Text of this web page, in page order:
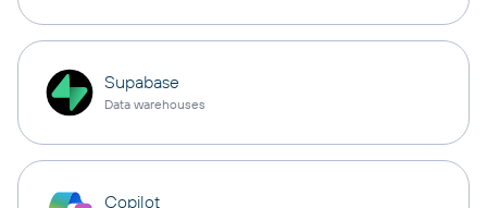
Supabase
Data warehouses
Copilot